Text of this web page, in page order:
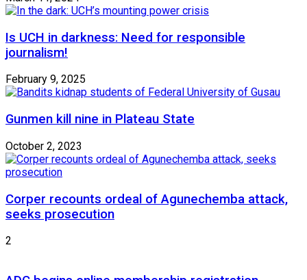
Is UCH in darkness: Need for responsible
journalism!
February 9, 2025
Gunmen kill nine in Plateau State
October 2, 2023
Corper recounts ordeal of Agunechemba attack,
seeks prosecution
2